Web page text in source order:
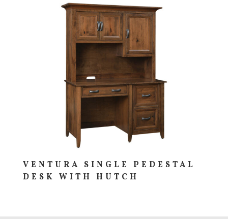
VENTURA SINGLE PEDESTAL
DESK WITH HUTCH